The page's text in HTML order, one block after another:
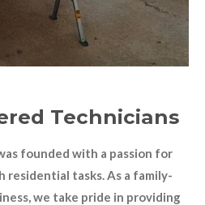
Technicians
founded with a passion for
residential tasks. As a family-
we take pride in providing